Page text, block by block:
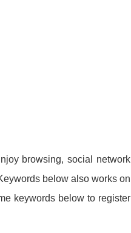
browsing, social network
below also works on
keywords below to register